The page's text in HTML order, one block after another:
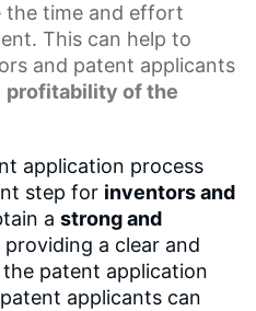
the time and effort
This can help to
and patent applicants
profitability of the
application process
step for inventors and
a strong and
providing a clear and
patent application
applicants can